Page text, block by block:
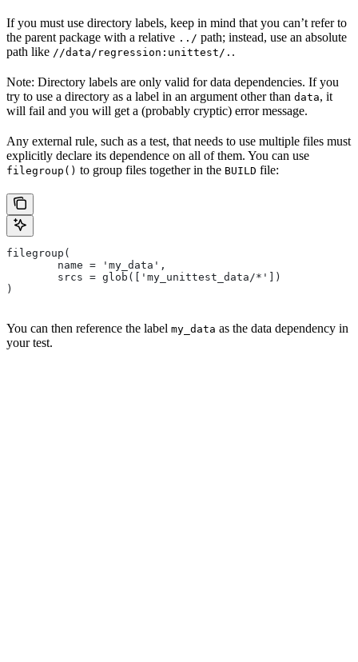
If you must use directory labels, keep in mind that you can’t refer to
the parent package with a relative ../ path; instead, use an absolute
path like //data/regression:unittest/. .
Note: Directory labels are only valid for data dependencies. If you
try to use a directory as a label in an argument other than data, it
will fail and you will get a (probably cryptic) error message.
Any external rule, such as a test, that needs to use multiple files must
explicitly declare its dependence on all of them. You can use
filegroup() to group files together in the BUILD file:
filegroup(
        name = 'my_data',
        srcs = glob(['my_unittest_data/*'])
)
You can then reference the label my_data as the data dependency in
your test.